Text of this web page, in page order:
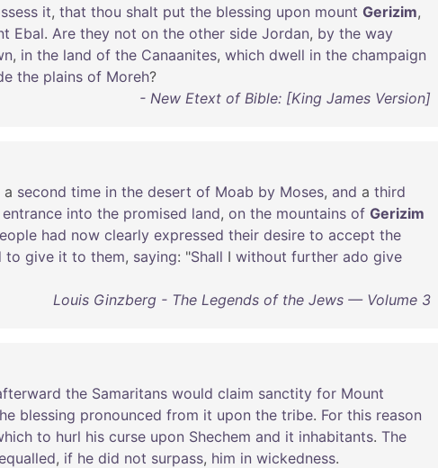
it, that thou shalt put the blessing upon mount Gerizim,
Ebal. Are they not on the other side Jordan, by the way
, in the land of the Canaanites, which dwell in the champaign
the plains of Moreh?
- New Etext of Bible: [King James Version]
a second time in the desert of Moab by Moses, and a third
entrance into the promised land, on the mountains of Gerizim
had now clearly expressed their desire to accept the
to give it to them, saying: "Shall I without further ado give
Louis Ginzberg - The Legends of the Jews — Volume 3
the Samaritans would claim sanctity for Mount
blessing pronounced from it upon the tribe. For this reason
to hurl his curse upon Shechem and it inhabitants. The
, if he did not surpass, him in wickedness.